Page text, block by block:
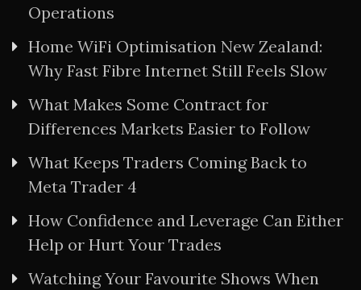
Operations
Home WiFi Optimisation New Zealand:
Why Fast Fibre Internet Still Feels Slow
What Makes Some Contract for
Differences Markets Easier to Follow
What Keeps Traders Coming Back to
Meta Trader 4
How Confidence and Leverage Can Either
Help or Hurt Your Trades
Watching Your Favourite Shows When